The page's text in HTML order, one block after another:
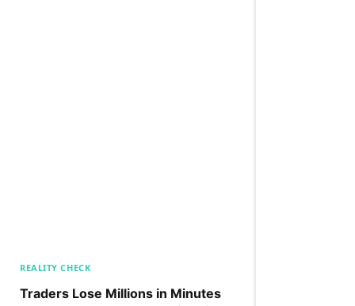
REALITY CHECK
Traders Lose Millions in Minutes